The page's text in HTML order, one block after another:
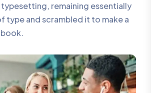
remaining essentially
type and scrambled it to make a